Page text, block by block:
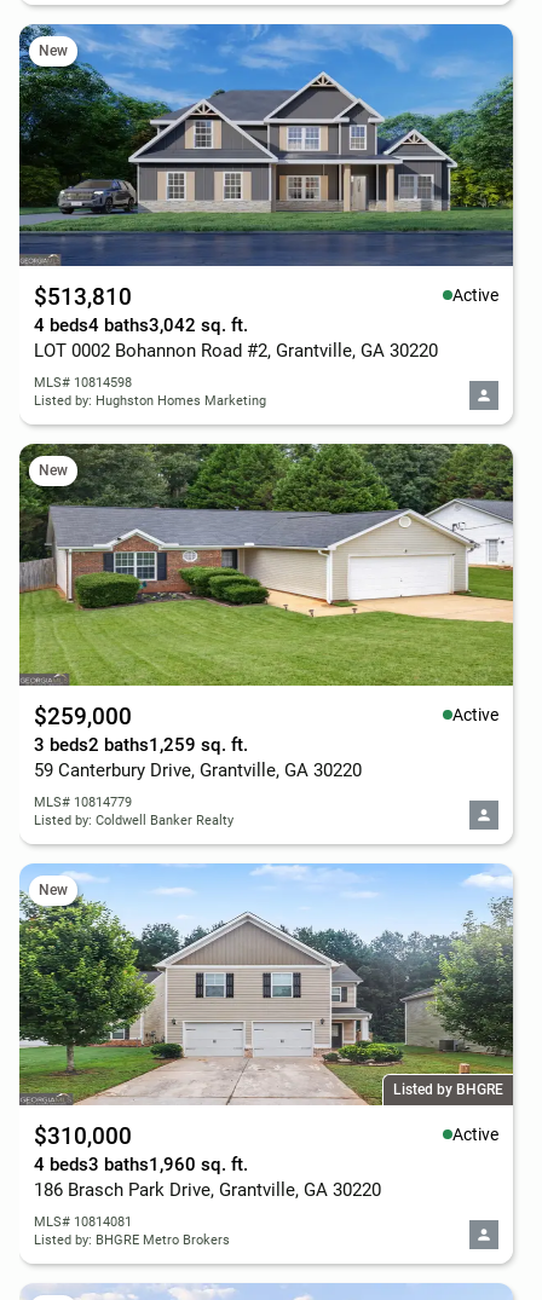
New
$513,810 Active
4 beds4 baths3,042 sq. ft.
LOT 0002 Bohannon Road #2, Grantville, GA 30220
MLS# 10814598
Listed by: Hughston Homes Marketing
New
$259,000 Active
3 beds2 baths1,259 sq. ft.
59 Canterbury Drive, Grantville, GA 30220
MLS# 10814779
Listed by: Coldwell Banker Realty
New
Listed by BHGRE
$310,000 Active
4 beds3 baths1,960 sq. ft.
186 Brasch Park Drive, Grantville, GA 30220
MLS# 10814081
Listed by: BHGRE Metro Brokers